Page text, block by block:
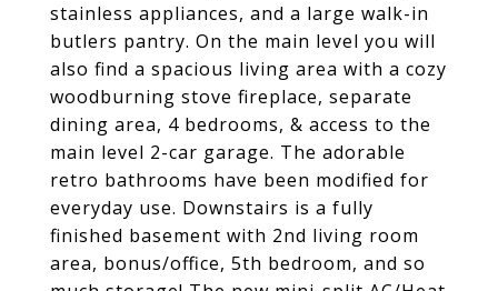
stainless appliances, and a large walk-in
butlers pantry. On the main level you will
also find a spacious living area with a cozy
woodburning stove fireplace, separate
dining area, 4 bedrooms, & access to the
main level 2-car garage. The adorable
retro bathrooms have been modified for
everyday use. Downstairs is a fully
finished basement with 2nd living room
area, bonus/office, 5th bedroom, and so